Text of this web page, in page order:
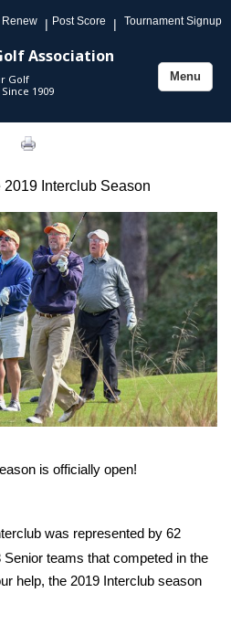
| Post Score | Tournament Signup
Association
Golf
1909
Toggle
Menu
Interclub Season
is officially open!
was represented by 62
teams that competed in the
help, the 2019 Interclub season